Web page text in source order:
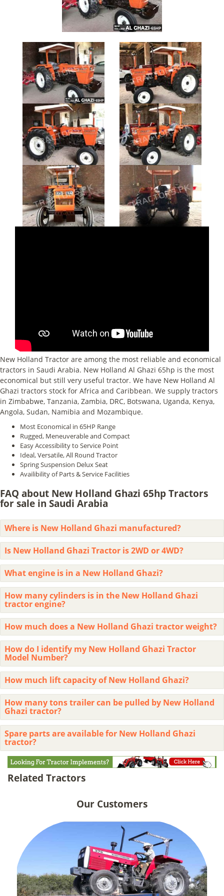
New Holland Tractor are among the most reliable and economical
tractors in Saudi Arabia. New Holland Al Ghazi 65hp is the most
economical but still very useful tractor. We have New Holland Al
Ghazi tractors stock for Africa and Caribbean. We supply tractors
in Zimbabwe, Tanzania, Zambia, DRC, Botswana, Uganda, Kenya,
Angola, Sudan, Namibia and Mozambique.
Most Economical in 65HP Range
Rugged, Meneuverable and Compact
Easy Accessibility to Service Point
Ideal, Versatile, All Round Tractor
Spring Suspension Delux Seat
Availibility of Parts & Service Facilities
FAQ about New Holland Ghazi 65hp Tractors
for sale in Saudi Arabia
Where is New Holland Ghazi manufactured?
Is New Holland Ghazi Tractor is 2WD or 4WD?
What engine is in a New Holland Ghazi?
How many cylinders is in the New Holland Ghazi
tractor engine?
How much does a New Holland Ghazi tractor weight?
How do I identify my New Holland Ghazi Tractor
Model Number?
How much lift capacity of New Holland Ghazi?
How many tons trailer can be pulled by New Holland
Ghazi tractor?
Spare parts are available for New Holland Ghazi
tractor?
Related Tractors
Our Customers